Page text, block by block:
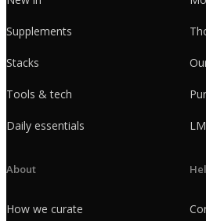
Supplements
Stacks
Tools & tech
Daily essentials
About
How we curate